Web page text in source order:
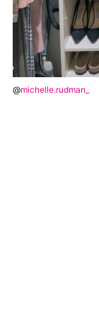
@michelle.rudman_